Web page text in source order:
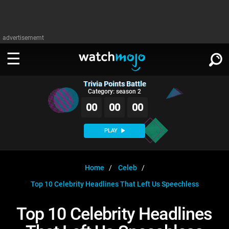
advertisememt
WATCH
WatchMojo UK
MojoPlays
Anticipated
Gear Up
Exclusive!
WATCHMOJO
Categories
Film
Channels
Trivia HomeDOWNLOAD APPS
SIGN IN
Trivia Points Battle
Category: season 2
00 00 00
PLAY
Home
Celeb
Top 10 Celebrity Headlines That Left Us Speechless
Top 10 Celebrity Headlines